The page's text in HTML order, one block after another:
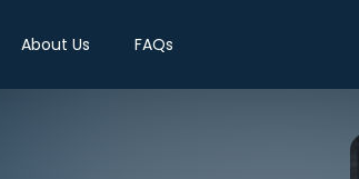
About Us FAQs